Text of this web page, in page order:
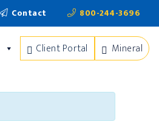
Contact 800-244-3696
Client Portal Mineral